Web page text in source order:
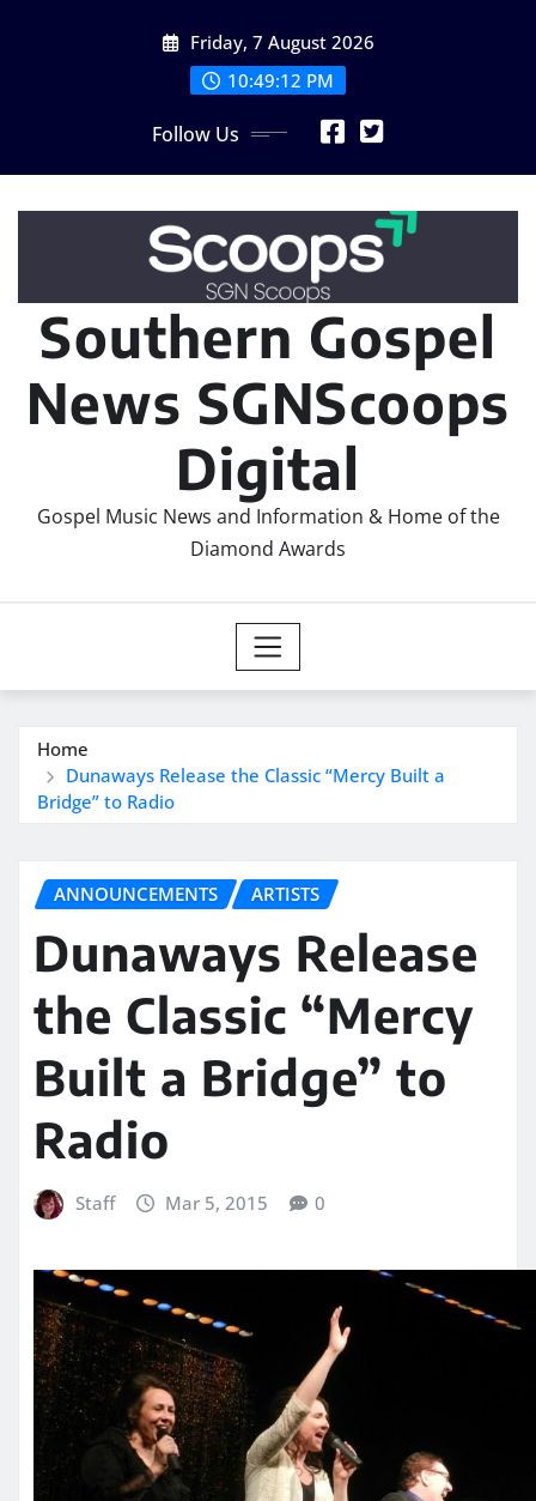
Friday, 7 August 2026
10:49:15 PM
Follow Us
Southern Gospel
News SGNScoops
Digital
Gospel Music News and Information & Home of the
Diamond Awards
Home
Dunaways Release the Classic “Mercy Built a
Bridge” to Radio
ANNOUNCEMENTS ARTISTS
Dunaways Release
the Classic “Mercy
Built a Bridge” to
Radio
Staff Mar 5, 2015 0